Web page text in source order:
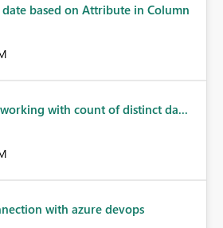
based on Attribute in Column
with count of distinct da...
with azure devops